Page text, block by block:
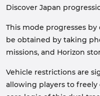
Discover Japan
This mode progresses
be obtained by taking
missions, and Horizon
Vehicle restrictions are
allowing players to freely